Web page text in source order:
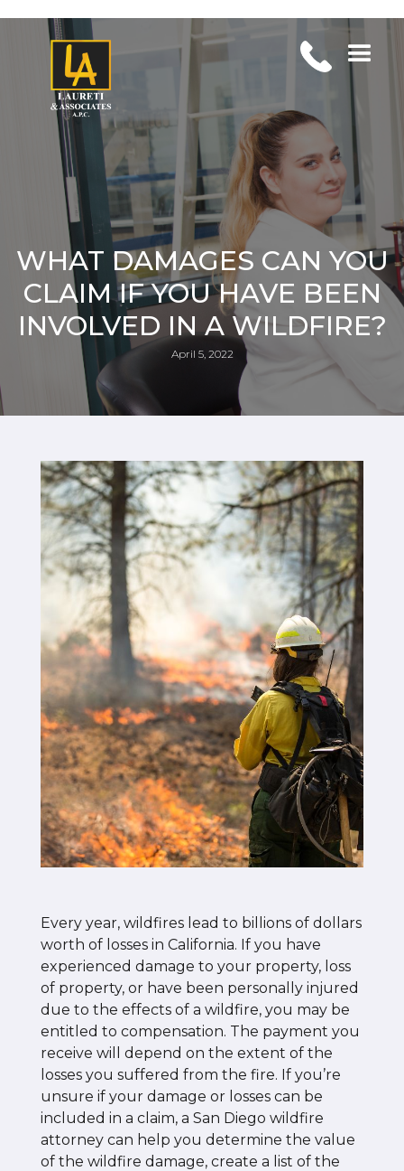
WHAT DAMAGES CAN YOU
CLAIM IF YOU HAVE BEEN
INVOLVED IN A WILDFIRE?
April 5, 2022
Every year, wildfires lead to billions of dollars
worth of losses in California. If you have
experienced damage to your property, loss
of property, or have been personally injured
due to the effects of a wildfire, you may be
entitled to compensation. The payment you
receive will depend on the extent of the
losses you suffered from the fire. If you’re
unsure if your damage or losses can be
included in a claim, a San Diego wildfire
attorney can help you determine the value
of the wildfire damage, create a list of the